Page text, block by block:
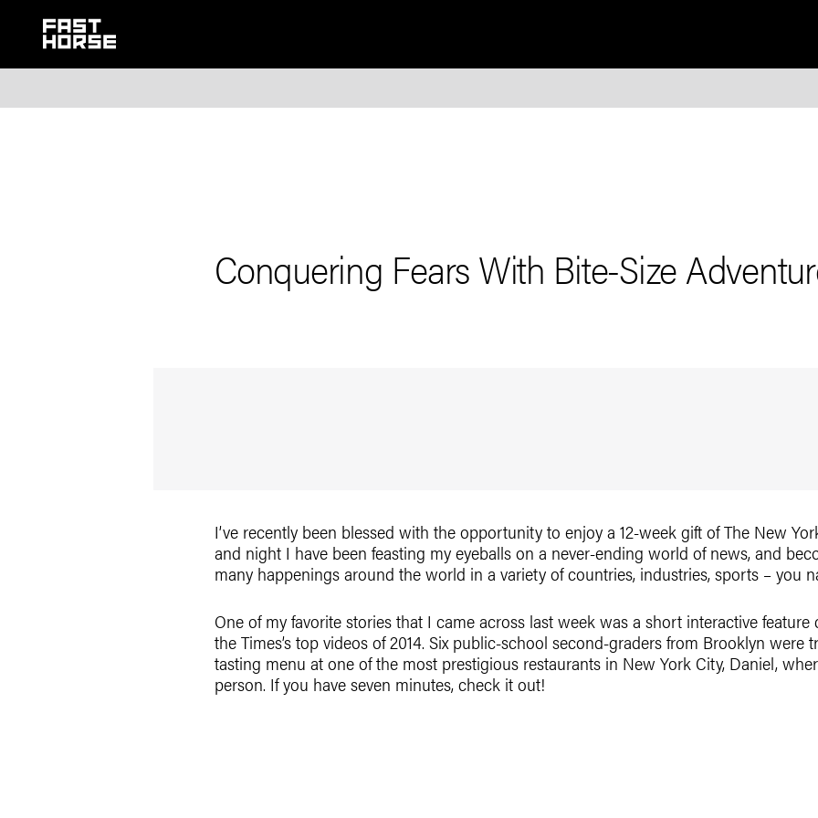
Conquering Fears With Bite-Size
I’ve recently been blessed with the opportunity to enjoy a 12-week gift of The New
and night I have been feasting my eyeballs on a never-ending world of news, and
many happenings around the world in a variety of countries, industries, sports – you
One of my favorite stories that I came across last week was a short interactive
the Times’s top videos of 2014. Six public-school second-graders from Brooklyn were
tasting menu at one of the most prestigious restaurants in New York City, Daniel,
person. If you have seven minutes, check it out!